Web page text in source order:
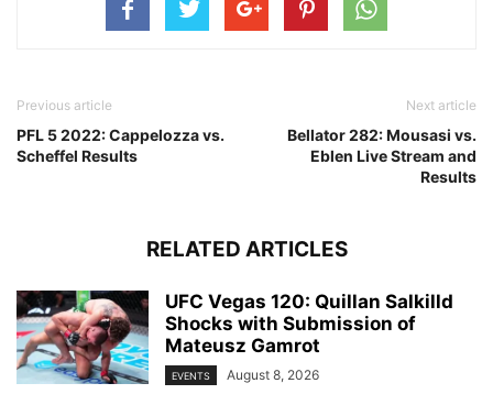
Previous article
PFL 5 2022: Cappelozza vs.
Scheffel Results
Next article
Bellator 282: Mousasi vs.
Eblen Live Stream and
Results
RELATED ARTICLES
UFC Vegas 120: Quillan Salkilld
Shocks with Submission of
Mateusz Gamrot
EVENTS August 8, 2026